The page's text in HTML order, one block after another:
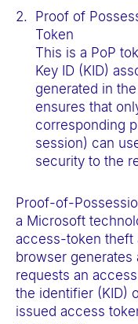
Proof of
Token
This is a PoP
Key ID (KID)
generated in
ensures that
corresponding
session) can
security to the
Proof-of-
a Microsoft
access-token theft
browser generates
requests an
the identifier (KID)
issued access